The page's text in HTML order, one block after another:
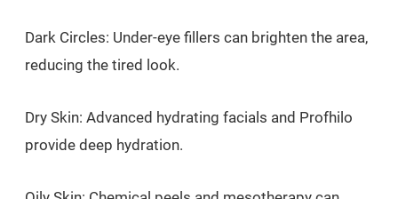
Dark Circles: Under-eye fillers can brighten the area,
reducing the tired look.
Dry Skin: Advanced hydrating facials and Profhilo
provide deep hydration.